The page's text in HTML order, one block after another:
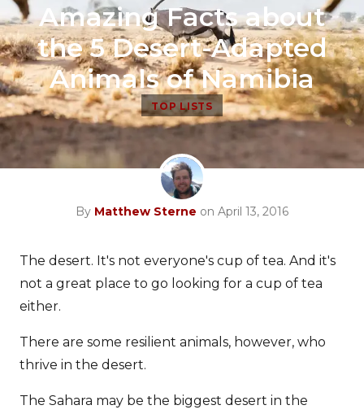
Amazing Facts about
the 5 Desert-Adapted
Animals of Namibia
TOP LISTS
By Matthew Sterne on April 13, 2016
The desert. It's not everyone's cup of tea. And it's
not a great place to go looking for a cup of tea
either.
There are some resilient animals, however, who
thrive in the desert.
The Sahara may be the biggest desert in the